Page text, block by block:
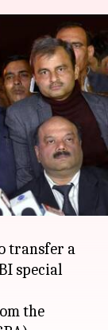
before
slammed
the way he
of
transfer a
special
the